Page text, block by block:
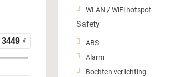
€
WLAN / WiFi hotspot
Safety
ABS
Alarm
Bochten verlichting